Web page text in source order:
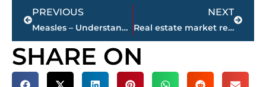
Prev
PREVIOUS
Measles – Understanding symptoms, risks and prevention strategies
NEXT
Real estate market report – Jackson-Madison County
Next
SHARE ON